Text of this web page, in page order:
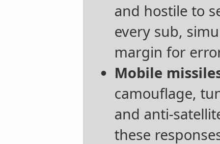
and hostile to
every sub,
margin for
Mobile
camouflage,
and anti-
these